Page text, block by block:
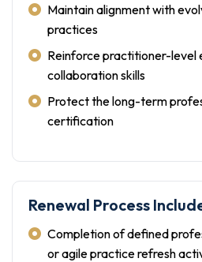
Maintain alignment with
practices
Reinforce practitioner-level
collaboration skills
Protect the long-term
certification
Renewal Process
Completion of defined
or agile practice refresh